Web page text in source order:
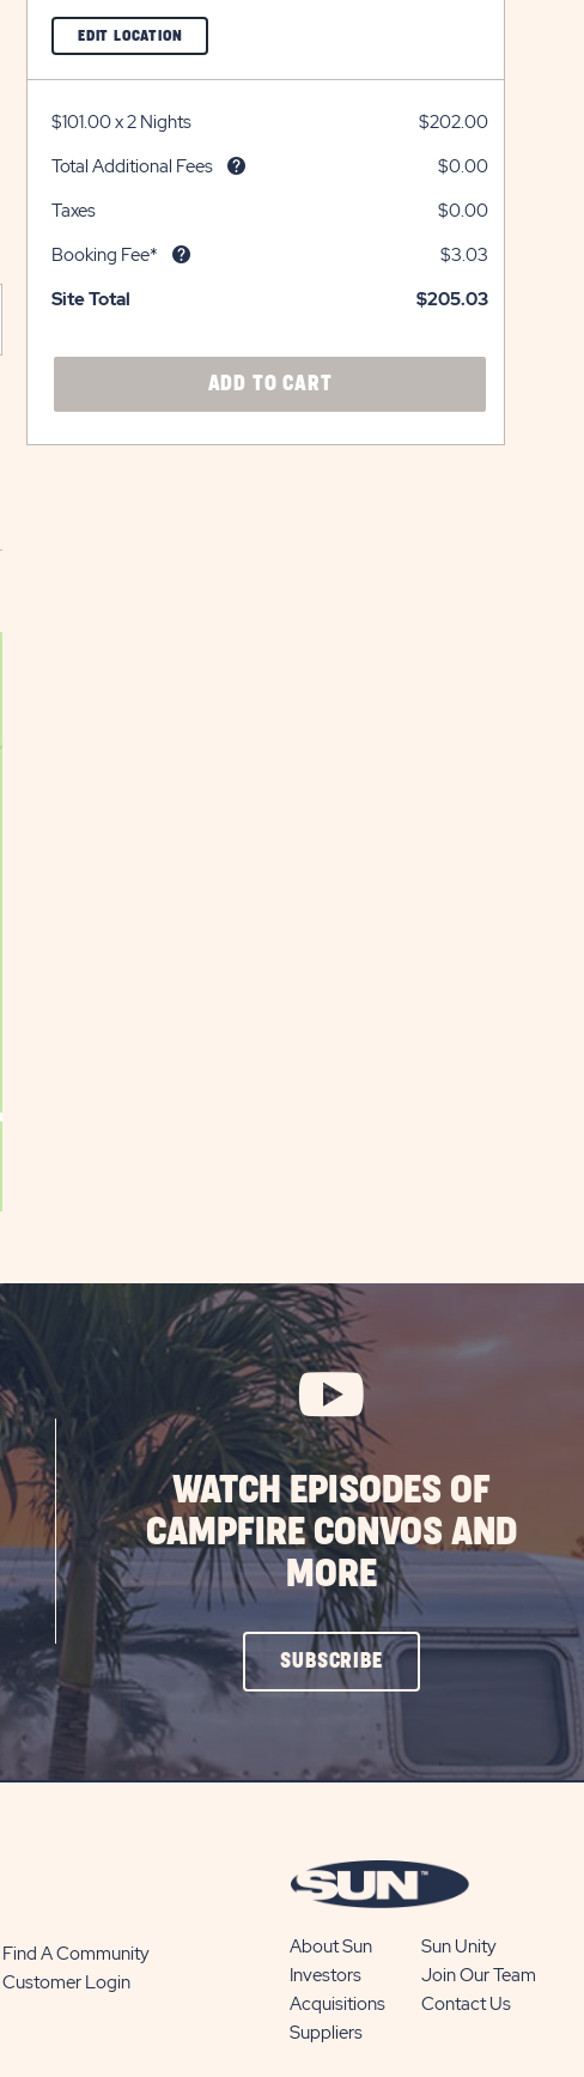
EDIT LOCATION CLICK
ON
$101.00x2 Nights
$202.00
Total Additional Fees
$0.00
Taxes
$0.00
Booking Fee*
$3.03
Site Total
$205.03
ADD TO CARTCLICK
WATCH EPISODES OF
CAMPFIRE CONVOS AND
MORE
SUBSCRIBECLICK
ON
BUTTON
Find A Community
Customer Login
About Sun
Sun Unity
Investors
Join Our Team
Acquisitions
Contact Us
Suppliers